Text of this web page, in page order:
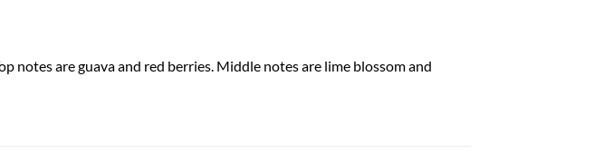
notes are guava and red berries. Middle notes are lime blossom and